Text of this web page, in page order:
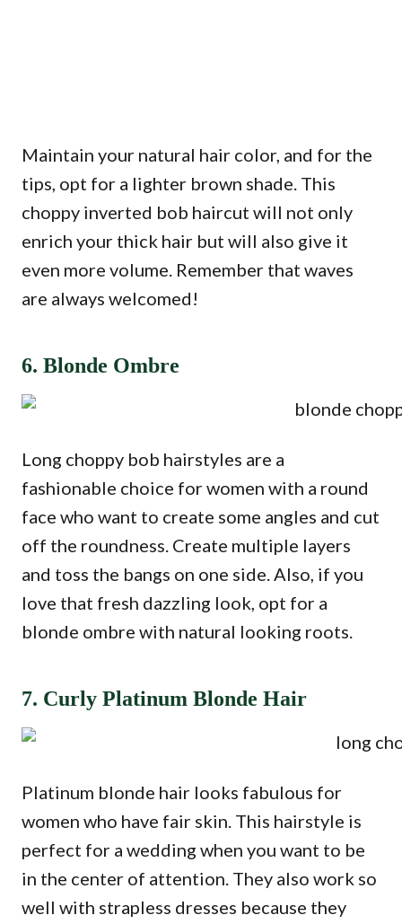
Maintain your natural hair color, and for the
tips, opt for a lighter brown shade. This
choppy inverted bob haircut will not only
enrich your thick hair but will also give it
even more volume. Remember that waves
are always welcomed!
6. Blonde Ombre
Long choppy bob hairstyles are a
fashionable choice for women with a round
face who want to create some angles and cut
off the roundness. Create multiple layers
and toss the bangs on one side. Also, if you
love that fresh dazzling look, opt for a
blonde ombre with natural looking roots.
7. Curly Platinum Blonde Hair
Platinum blonde hair looks fabulous for
women who have fair skin. This hairstyle is
perfect for a wedding when you want to be
in the center of attention. They also work so
well with strapless dresses because they